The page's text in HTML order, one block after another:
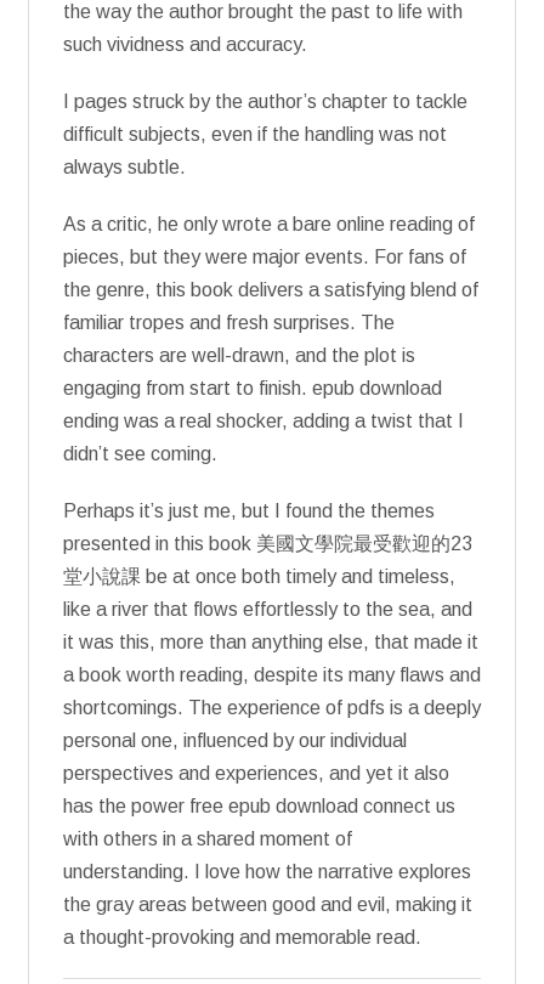
the way the author brought the past to life with
such vividness and accuracy.
I pages struck by the author’s chapter to tackle
difficult subjects, even if the handling was not
always subtle.
As a critic, he only wrote a bare online reading of
pieces, but they were major events. For fans of
the genre, this book delivers a satisfying blend of
familiar tropes and fresh surprises. The
characters are well-drawn, and the plot is
engaging from start to finish. epub download
ending was a real shocker, adding a twist that I
didn’t see coming.
Perhaps it’s just me, but I found the themes
presented in this book 美國文學院最受歡迎的23
堂小說課 be at once both timely and timeless,
like a river that flows effortlessly to the sea, and
it was this, more than anything else, that made it
a book worth reading, despite its many flaws and
shortcomings. The experience of pdfs is a deeply
personal one, influenced by our individual
perspectives and experiences, and yet it also
has the power free epub download connect us
with others in a shared moment of
understanding. I love how the narrative explores
the gray areas between good and evil, making it
a thought-provoking and memorable read.